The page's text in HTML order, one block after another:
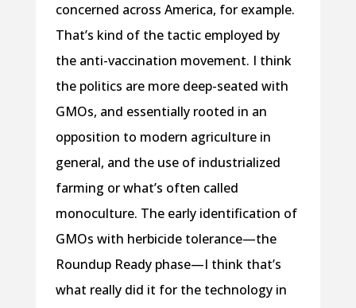
concerned across America, for example.
That’s kind of the tactic employed by
the anti-vaccination movement. I think
the politics are more deep-seated with
GMOs, and essentially rooted in an
opposition to modern agriculture in
general, and the use of industrialized
farming or what’s often called
monoculture. The early identification of
GMOs with herbicide tolerance—the
Roundup Ready phase—I think that’s
what really did it for the technology in